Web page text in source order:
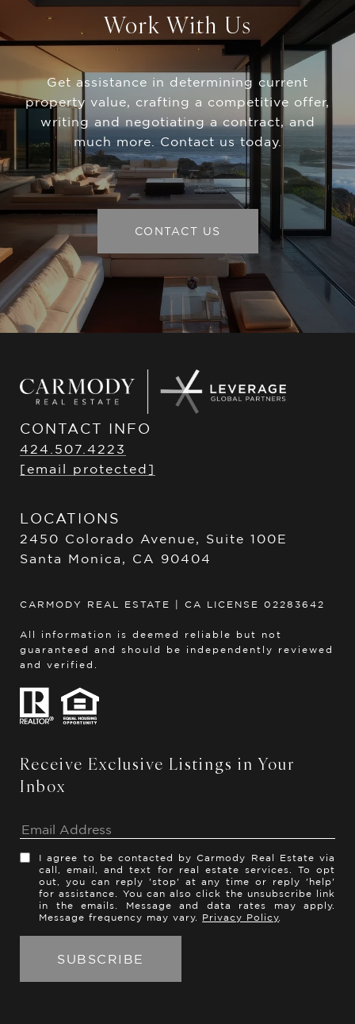
Work With Us
Get assistance in determining current
property value, crafting a competitive offer,
writing and negotiating a contract, and
much more. Contact us today.
CONTACT US
CONTACT INFO
424.507.4223
[email protected]
LOCATIONS
2450 Colorado Avenue, Suite 100E
Santa Monica, CA 90404
CARMODY REAL ESTATE | CA LICENSE 02283642
All information is deemed reliable but not
guaranteed and should be independently reviewed
and verified.
Receive Exclusive Listings in Your
Inbox
I agree to be contacted by Carmody Real Estate via
call, email, and text for real estate services. To opt
out, you can reply 'stop' at any time or reply 'help'
for assistance. You can also click the unsubscribe link
in the emails. Message and data rates may apply.
Message frequency may vary. Privacy Policy